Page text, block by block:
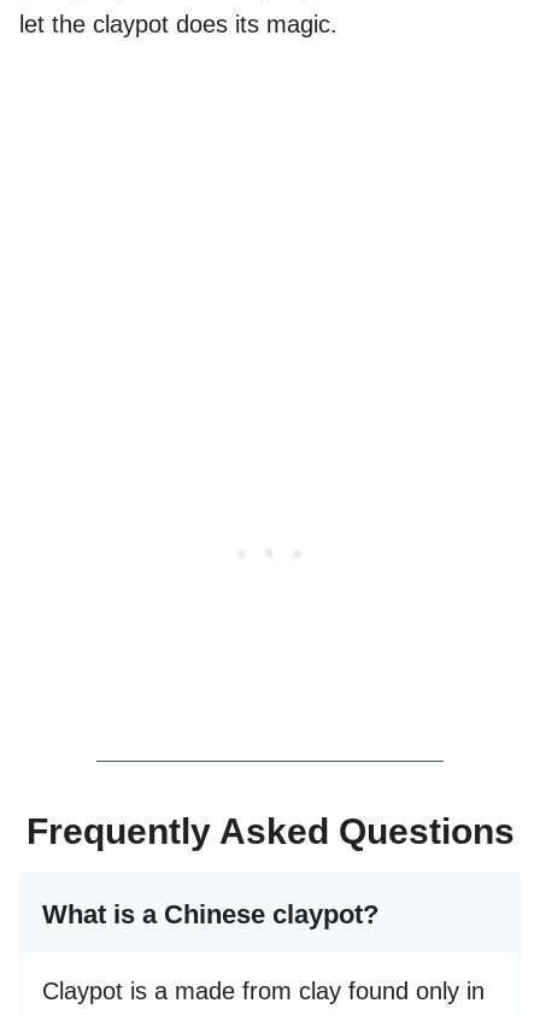
let the claypot does its magic.
Frequently Asked Questions
What is a Chinese claypot?
Claypot is a made from clay found only in